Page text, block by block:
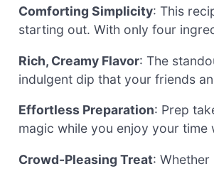
Comforting Simplicity: This
starting out. With only four
Rich, Creamy Flavor: The
indulgent dip that your friends
Effortless Preparation: Prep
magic while you enjoy your time
Crowd-Pleasing Treat: Whether